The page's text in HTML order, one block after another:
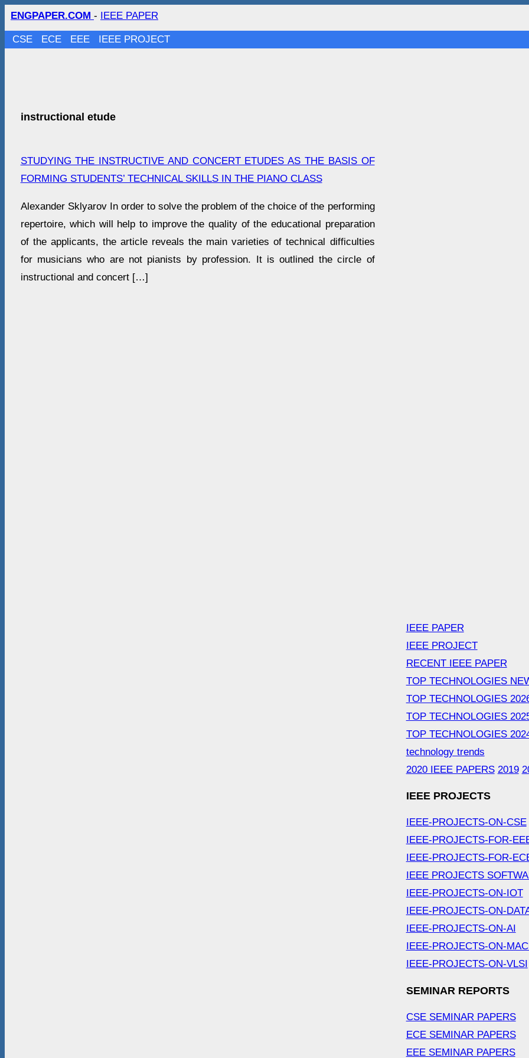
ENGPAPER.COM - IEEE PAPER
CSE ECE EEE IEEE PROJECT
instructional etude
STUDYING THE INSTRUCTIVE AND CONCERT ETUDES AS THE BASIS OF
FORMING STUDENTS’ TECHNICAL SKILLS IN THE PIANO CLASS
Alexander Sklyarov In order to solve the problem of the choice of the performing
repertoire, which will help to improve the quality of the educational preparation
of the applicants, the article reveals the main varieties of technical difficulties
for musicians who are not pianists by profession. It is outlined the circle of
instructional and concert […]
IEEE PAPER
IEEE PROJECT
RECENT IEEE PAPER
TOP TECHNOLOGIES
TOP TECHNOLOGIES
TOP TECHNOLOGIES
TOP TECHNOLOGIES
technology trends
2020 IEEE PAPERS 2019
IEEE PROJECTS
IEEE-PROJECTS-ON-CSE
IEEE-PROJECTS-FOR-
IEEE-PROJECTS-FOR-
IEEE PROJECTS
IEEE-PROJECTS-ON-IOT
IEEE-PROJECTS-ON-
IEEE-PROJECTS-ON-AI
IEEE-PROJECTS-ON-
IEEE-PROJECTS-ON-VLSI
SEMINAR REPORTS
CSE SEMINAR PAPERS
ECE SEMINAR PAPERS
EEE SEMINAR PAPERS